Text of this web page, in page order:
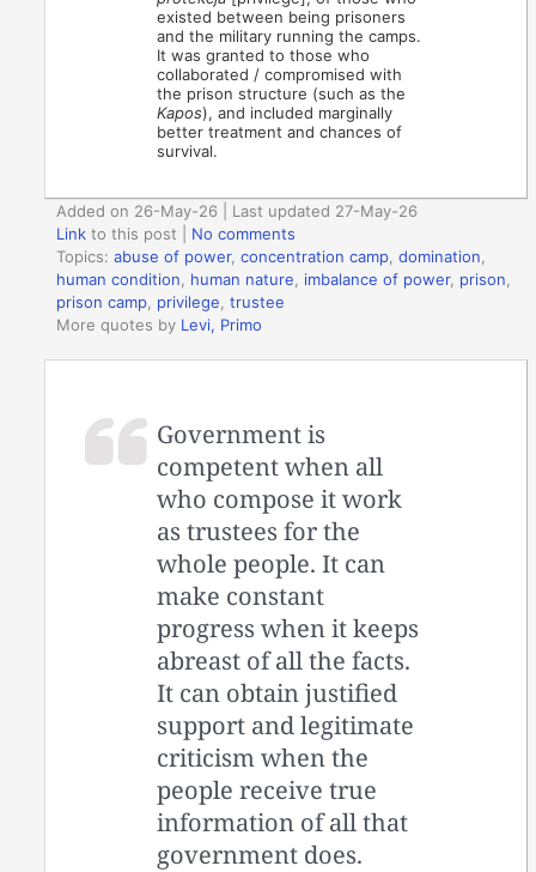
existed between being prisoners
and the military running the camps.
It was granted to those who
collaborated / compromised with
the prison structure (such as the
Kapos), and included marginally
better treatment and chances of
survival.
Added on 26-May-26 | Last updated 27-May-26
Link to this post
No comments
Topics:abuse of power,concentration camp,domination,
human condition, human nature, imbalance of power, prison,
prison camp, privilege,trustee
More quotes by Levi, Primo
Government is
competent when all
who compose it work
as trustees for the
whole people. It can
make constant
progress when it keeps
abreast of all the facts.
It can obtain justified
support and legitimate
criticism when the
people receive true
information of all that
government does.